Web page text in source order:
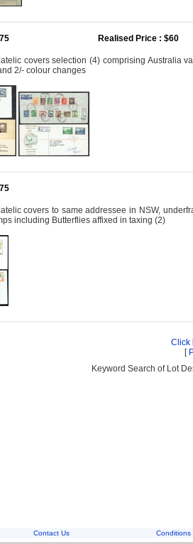
Realised Price : $60
covers selection (4) comprising Australia
2/- colour changes
covers to same addressee in NSW,
including Butterflies affixed in taxing (2)
Click
[
Keyword Search of Lot
Contact Us Conditions